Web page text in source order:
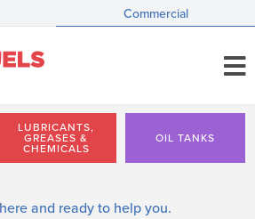
Commercial
LUBRICANTS,
GREASES &
CHEMICALS
OIL TANKS
and ready to help you.